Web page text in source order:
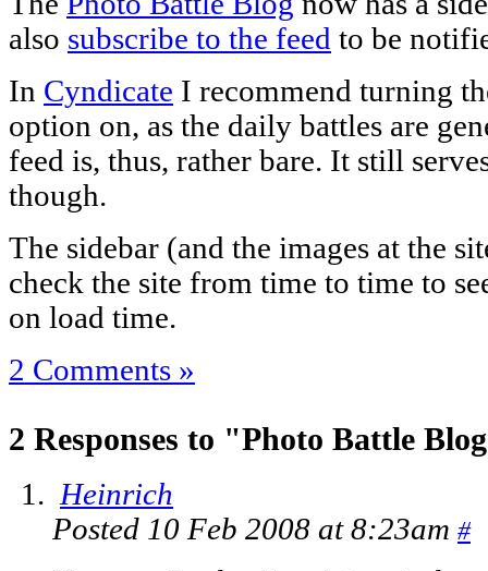
also subscribe to the feed to be
In Cyndicate I recommend turning
option on, as the daily battles are
feed is, thus, rather bare. It still
though.
The sidebar (and the images at the
check the site from time to time to
on load time.
2 Comments »
2 Responses to "Photo Battle
Heinrich
Posted 10 Feb 2008 at 8:23am #